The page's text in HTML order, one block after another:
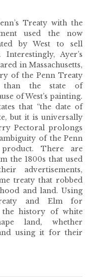
Treaty with the
used the now
by West to sell
Ayer’s
in Massachusetts,
of the Penn Treaty
than the state of
of West’s painting.
that “the date of
but it is universally
Pectoral prolongs
of the Penn
There are
the 1800s that used
advertisements,
treaty that robbed
and land. Using
and Elm for
the history of white
land, whether
using it for their